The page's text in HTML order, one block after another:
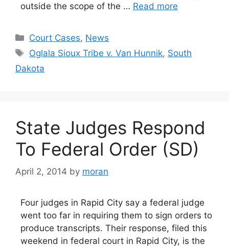
outside the scope of the … Read more
Categories
Court Cases, News
Tags
Oglala Sioux Tribe v. Van Hunnik, South
Dakota
State Judges Respond
To Federal Order (SD)
April 2, 2014 by moran
Four judges in Rapid City say a federal judge
went too far in requiring them to sign orders to
produce transcripts. Their response, filed this
weekend in federal court in Rapid City, is the